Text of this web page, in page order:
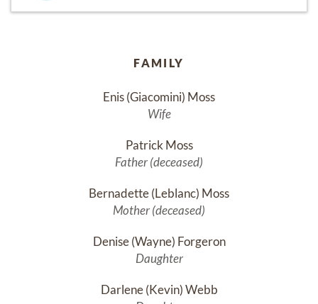
FAMILY
Enis (Giacomini) Moss
Wife
Patrick Moss
Father (deceased)
Bernadette (Leblanc) Moss
Mother (deceased)
Denise (Wayne) Forgeron
Daughter
Darlene (Kevin) Webb